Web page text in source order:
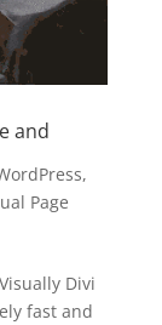
and
,
Page
Divi
fast and